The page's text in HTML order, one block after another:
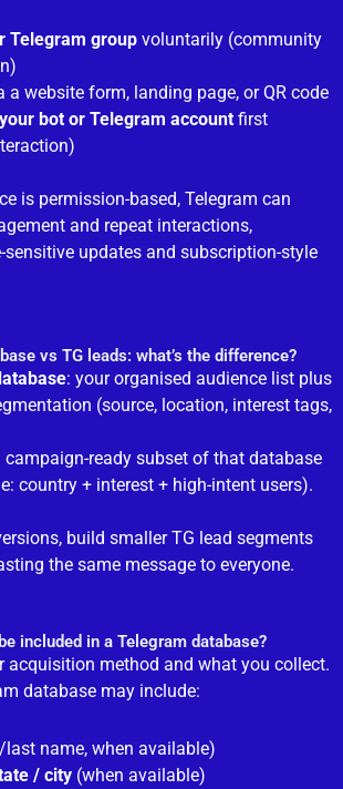
Telegram group voluntarily (community
a website form, landing page, or QR code
bot or Telegram account first
is permission-based, Telegram can
and repeat interactions,
updates and subscription-style
vs TG leads: what’s the difference?
: your organised audience list plus
(source, location, interest tags,
campaign-ready subset of that database
country + interest + high-intent users).
build smaller TG lead segments
the same message to everyone.
included in a Telegram database?
acquisition method and what you collect.
database may include:
last name, when available)
/ city (when available)